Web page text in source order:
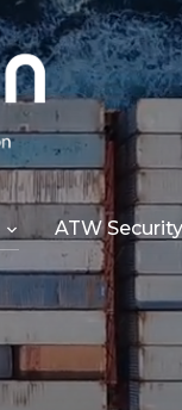
ATW Security